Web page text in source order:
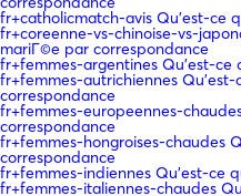
fr+catholicmatch-avis Qu'est-ce
fr+coreenne-vs-chinoise-vs-
mariГ©e par correspondance
fr+femmes-argentines Qu'est-ce
fr+femmes-autrichiennes
correspondance
fr+femmes-europeennes-
correspondance
fr+femmes-hongroises-chaudes
correspondance
fr+femmes-indiennes Qu'est-ce
fr+femmes-italiennes-chaudes